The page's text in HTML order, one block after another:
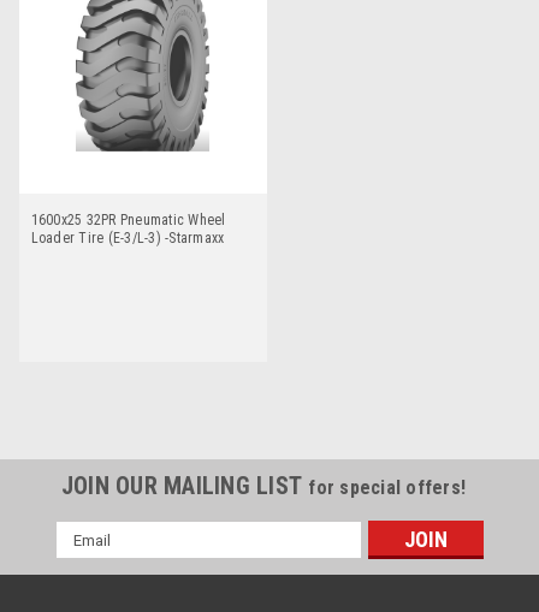
1600x25 32PR Pneumatic Wheel
Loader Tire (E-3/L-3) -Starmaxx
JOIN OUR MAILING LIST for special offers!
Email
Address